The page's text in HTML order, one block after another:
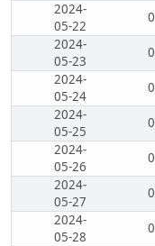
2024-
05-22
0
2024-
05-23
0
2024-
05-24
0
2024-
05-25
0
2024-
05-26
0
2024-
05-27
0
2024-
05-28
0